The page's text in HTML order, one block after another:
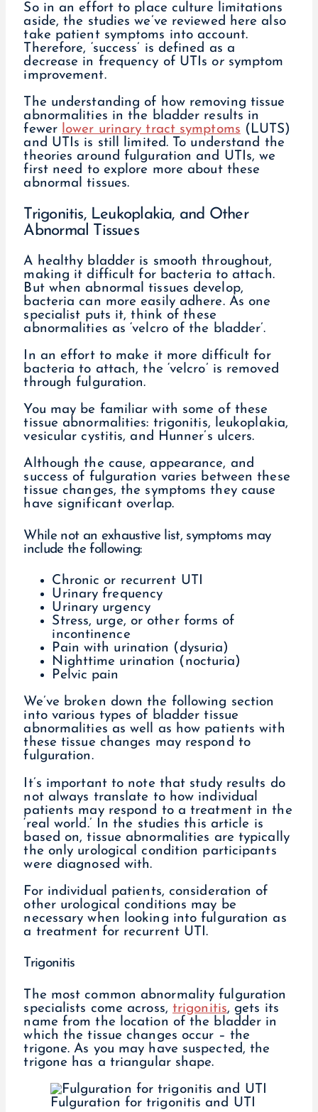
So in an effort to place culture limitations
aside, the studies we’ve reviewed here also
take patient symptoms into account.
Therefore, ‘success’ is defined as a
decrease in frequency of UTIsorsymptom
improvement.
The understanding of how removing tissue
abnormalities in the bladder results in
fewer lower urinary tract symptoms (LUTS)
and UTIs is still limited. To understand the
theories around fulguration and UTIs, we
first need to explore more about these
abnormal tissues.
Trigonitis, Leukoplakia, and Other
Abnormal Tissues
A healthy bladder is smooth throughout,
making it difficult for bacteria to attach.
But when abnormal tissues develop,
bacteria can more easily adhere. As one
specialist puts it, think of these
abnormalities as ‘velcro of the bladder’.
In an effort to make it more difficult for
bacteria to attach, the ‘velcro’ is removed
through fulguration.
You may be familiar with some of these
tissue abnormalities: trigonitis, leukoplakia,
vesicular cystitis, and Hunner’s ulcers.
Although the cause, appearance, and
success of fulguration varies between these
tissue changes, the symptoms they cause
have significant overlap.
While not an exhaustive list, symptoms may
include the following:
Chronic or recurrent UTI
Urinary frequency
Urinary urgency
Stress, urge, or other forms of
incontinence
Pain with urination (dysuria)
Nighttime urination (nocturia)
Pelvic pain
We’ve broken down the following section
into various types of bladder tissue
abnormalities as well as how patients with
these tissue changes may respond to
fulguration.
It’s important to note that study results do
not always translate to how individual
patients may respond to a treatment in the
‘real world.’ In the studies this article is
based on, tissue abnormalities are typically
the only urological condition participants
were diagnosed with.
For individual patients, consideration of
other urological conditions may be
necessary when looking into fulguration as
a treatment for recurrent UTI.
Trigonitis
The most common abnormality fulguration
specialists come across, trigonitis, gets its
name from the location of the bladder in
which the tissue changes occur – the
trigone. As you may have suspected, the
trigone has a triangular shape.
Fulguration for trigonitis and UTI